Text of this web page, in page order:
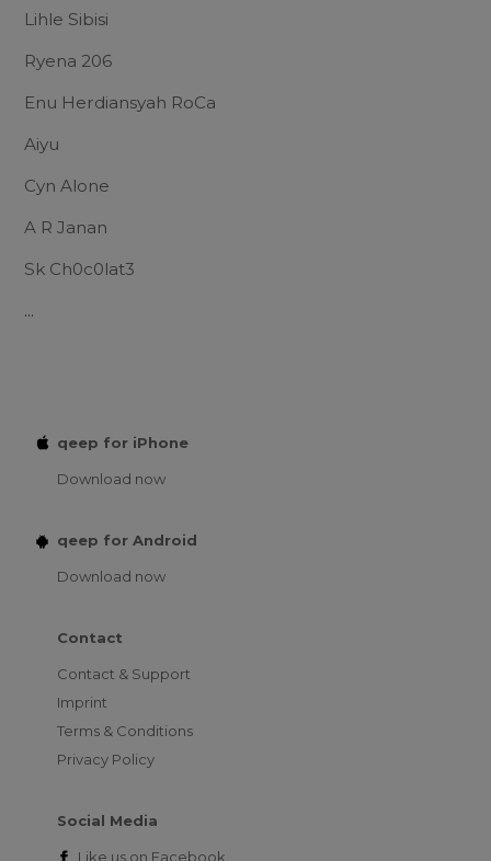
Lihle Sibisi
Ryena 206
Enu Herdiansyah RoCa
Aiyu
Cyn Alone
A R Janan
Sk Ch0c0lat3
...
qeep for iPhone
Download now
qeep for Android
Download now
Contact
Contact & Support
Imprint
Terms & Conditions
Privacy Policy
Social Media
Like us on Facebook